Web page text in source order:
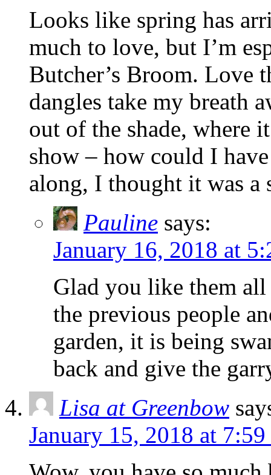
Looks like spring has
much to love, but I’m
Butcher’s Broom. Love
dangles take my breath
out of the shade, where
show – how could I
along, I thought it was
Pauline says:
January 16, 2018 at
Glad you like them
the previous people
garden, it is being
back and give the
Lisa at Greenbow
January 15, 2018 at